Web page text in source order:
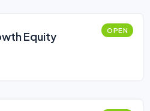
Equity OPEN